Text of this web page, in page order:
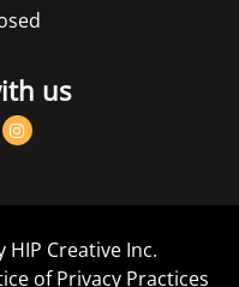
us
Creative Inc.
of Privacy Practices